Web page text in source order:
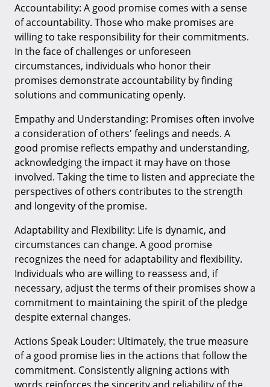
Accountability: A good promise comes with a sense
of accountability. Those who make promises are
willing to take responsibility for their commitments.
In the face of challenges or unforeseen
circumstances, individuals who honor their
promises demonstrate accountability by finding
solutions and communicating openly.
Empathy and Understanding: Promises often involve
a consideration of others' feelings and needs. A
good promise reflects empathy and understanding,
acknowledging the impact it may have on those
involved. Taking the time to listen and appreciate the
perspectives of others contributes to the strength
and longevity of the promise.
Adaptability and Flexibility: Life is dynamic, and
circumstances can change. A good promise
recognizes the need for adaptability and flexibility.
Individuals who are willing to reassess and, if
necessary, adjust the terms of their promises show a
commitment to maintaining the spirit of the pledge
despite external changes.
Actions Speak Louder: Ultimately, the true measure
of a good promise lies in the actions that follow the
commitment. Consistently aligning actions with